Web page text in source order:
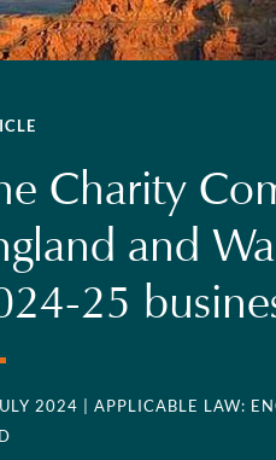
Charity
and
25
2024 | APPLICABLE LAW: